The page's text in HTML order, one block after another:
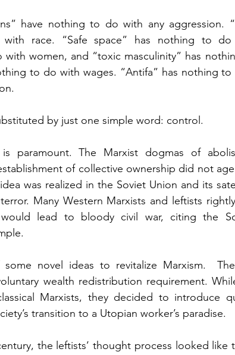
have nothing to do with any aggression.
race. “Safe space” has nothing to do
with women, and “toxic masculinity” has
to do with wages. “Antifa” has nothing
by just one simple word: control.
paramount. The Marxist dogmas of
of collective ownership did not
was realized in the Soviet Union and its
Many Western Marxists and leftists
lead to bloody civil war, citing the
novel ideas to revitalize Marxism.
wealth redistribution requirement.
Marxists, they decided to introduce
transition to a Utopian worker’s paradise.
the leftists’ thought process looked like